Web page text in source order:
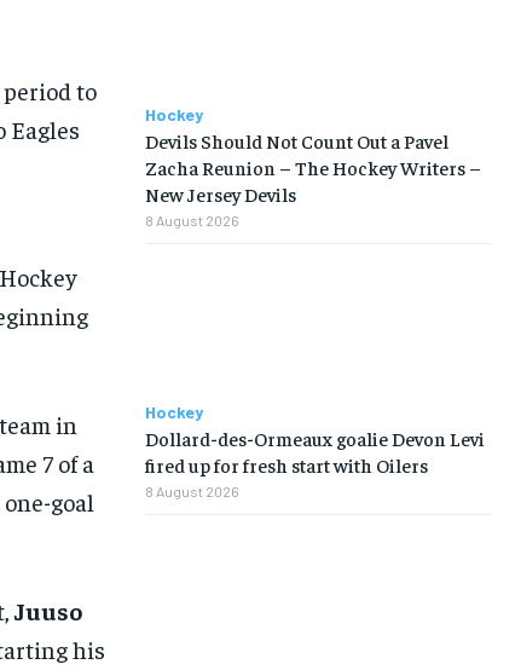
to
Eagles
in
7 of a
goal
Juuso
his
Hockey
Devils Should Not Count Out a Pavel
Zacha Reunion – The Hockey Writers –
New Jersey Devils
8 August 2026
Hockey
Dollard-des-Ormeaux goalie Devon Levi
fired up for fresh start with Oilers
8 August 2026